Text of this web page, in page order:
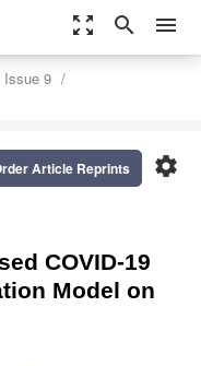
zoom_out_map search menu
Issue 9
settings
Article Reprints
COVID-19
Model on